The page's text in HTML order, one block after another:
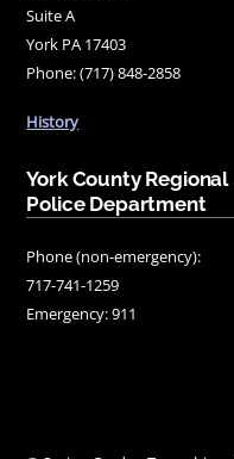
Suite A
York PA 17403
Phone: (717) 848-2858
History
York County Regional
Police Department
Phone (non-emergency):
717-741-1259
Emergency: 911